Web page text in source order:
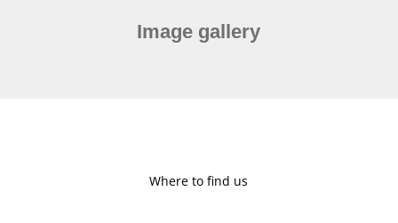
Image gallery
Where to find us